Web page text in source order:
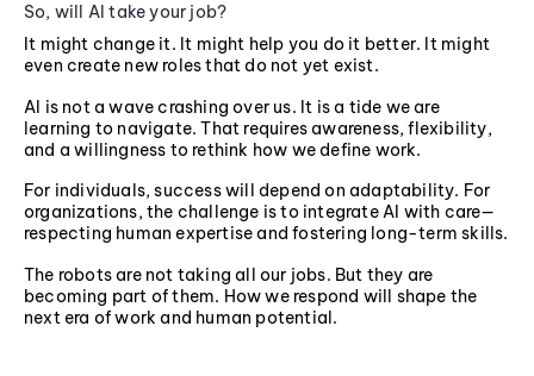
So, will AI take your job?
It might change it. It might help you do it better. It might
even create new roles that do not yet exist.
AI is not a wave crashing over us. It is a tide we are
learning to navigate. That requires awareness, flexibility,
and a willingness to rethink how we define work.
For individuals, success will depend on adaptability. For
organizations, the challenge is to integrate AI with care—
respecting human expertise and fostering long-term skills.
The robots are not taking all our jobs. But they are
becoming part of them. How we respond will shape the
next era of work and human potential.